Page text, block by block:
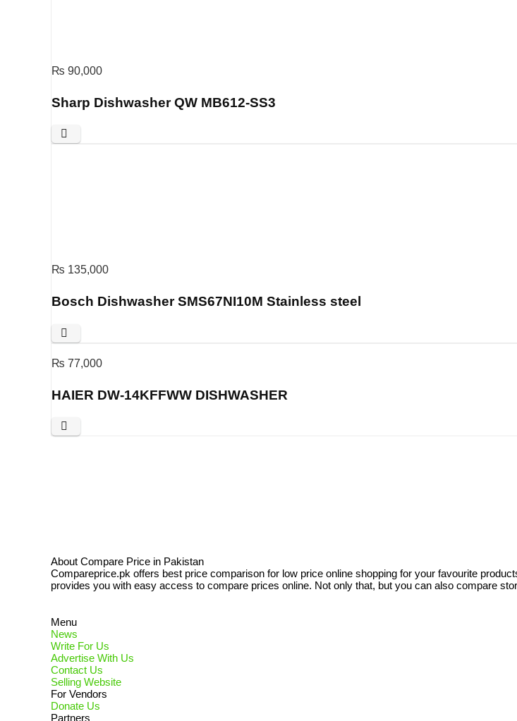
₨ 90,000
Sharp Dishwasher QW MB612-SS3
₨ 135,000
Bosch Dishwasher SMS67NI10M Stainless steel
₨ 77,000
HAIER DW-14KFFWW DISHWASHER
About Compare Price in Pakistan
Compareprice.pk offers best price comparison for low price online shopping for your favourite
provides you with easy access to compare prices online. Not only that, but you can also compare
Menu
News
Write For Us
Advertise With Us
Contact Us
Selling Website
For Vendors
Donate Us
Partners